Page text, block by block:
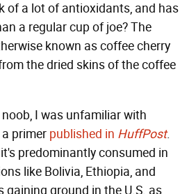
of a lot of antioxidants, and has
a regular cup of joe? The
known as coffee cherry
the dried skins of the coffee
I was unfamiliar with
primer published in HuffPost.
predominantly consumed in
like Bolivia, Ethiopia, and
gaining ground in the U.S. as